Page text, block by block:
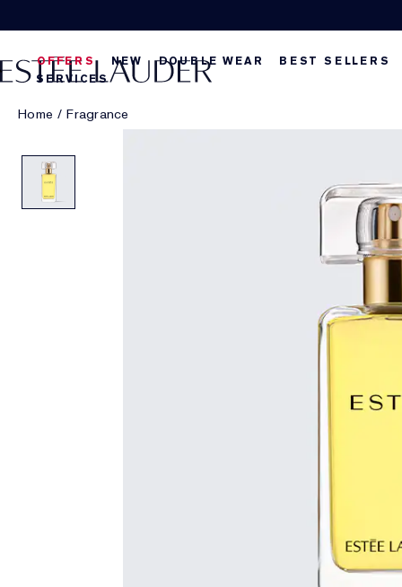
OFFERS NEW DOUBLE WEAR
BEST SELLERS
SERVICES
Home / Fragrance